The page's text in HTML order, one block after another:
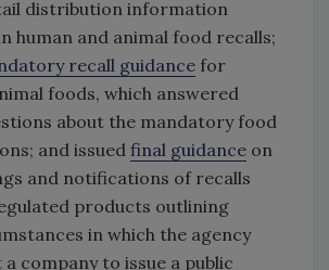
distribution information
human and animal food recalls;
recall guidance for
foods, which answered
about the mandatory food
and issued final guidance on
and notifications of recalls
products outlining
in which the agency
company to issue a public